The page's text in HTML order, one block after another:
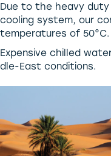
Due to the heavy
cooling system, our
temperatures of 50°C.
Expensive chilled
dle-East conditions.